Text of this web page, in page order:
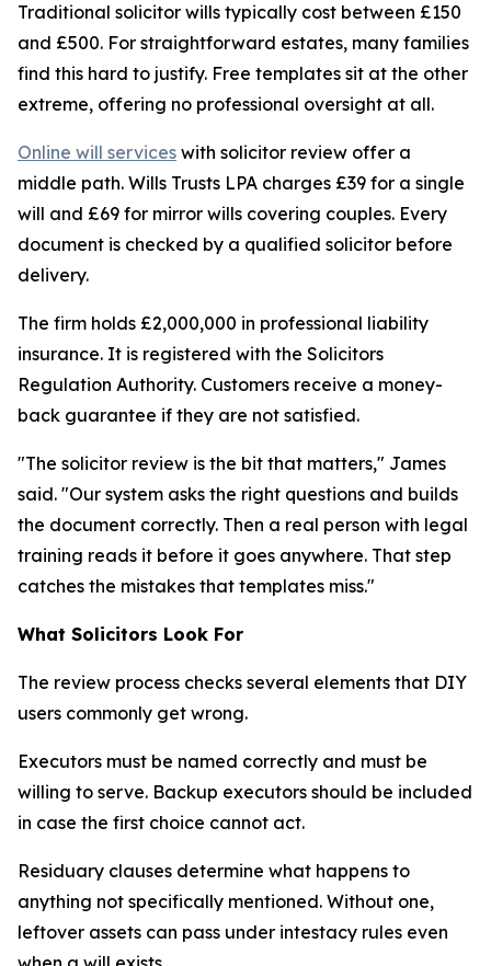
Traditional solicitor wills typically cost between £150
and £500. For straightforward estates, many families
find this hard to justify. Free templates sit at the other
extreme, offering no professional oversight at all.
Online will services with solicitor review offer a
middle path. Wills Trusts LPA charges £39 for a single
will and £69 for mirror wills covering couples. Every
document is checked by a qualified solicitor before
delivery.
The firm holds £2,000,000 in professional liability
insurance. It is registered with the Solicitors
Regulation Authority. Customers receive a money-
back guarantee if they are not satisfied.
"The solicitor review is the bit that matters," James
said. "Our system asks the right questions and builds
the document correctly. Then a real person with legal
training reads it before it goes anywhere. That step
catches the mistakes that templates miss."
What Solicitors Look For
The review process checks several elements that DIY
users commonly get wrong.
Executors must be named correctly and must be
willing to serve. Backup executors should be included
in case the first choice cannot act.
Residuary clauses determine what happens to
anything not specifically mentioned. Without one,
leftover assets can pass under intestacy rules even